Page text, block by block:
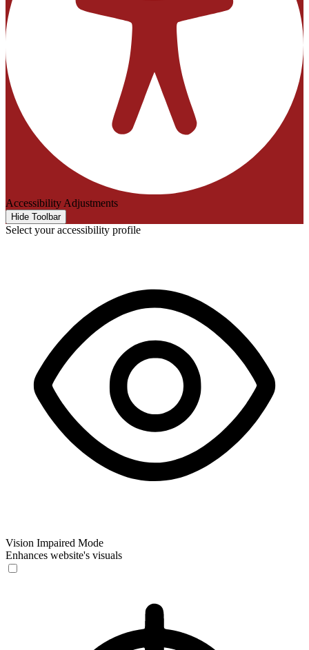
Accessibility Adjustments
Hide Toolbar
Select your accessibility profile
Vision Impaired Mode
Enhances website's visuals